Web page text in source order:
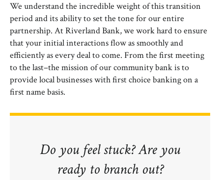
We understand the incredible weight of this transition
period and its ability to set the tone for our entire
partnership. At Riverland Bank, we work hard to ensure
that your initial interactions flow as smoothly and
efficiently as every deal to come. From the first meeting
to the last–the mission of our community bank is to
provide local businesses with first choice banking on a
first name basis.
Do you feel stuck? Are you
ready to branch out?